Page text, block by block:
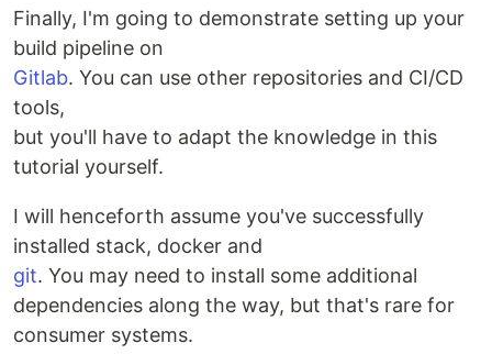
Finally, I'm going to demonstrate setting up your
build pipeline on
Gitlab. You can use other repositories and CI/CD
tools,
but you'll have to adapt the knowledge in this
tutorial yourself.
I will henceforth assume you've successfully
installed stack, docker and
git. You may need to install some additional
dependencies along the way, but that's rare for
consumer systems.